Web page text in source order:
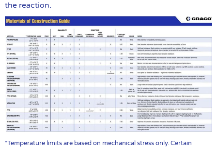
the reaction.
*Temperature limits are based on mechanical stress only. Certain